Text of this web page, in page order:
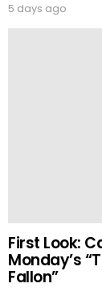
5 days ago
First Look:
Monday’s
Fallon”